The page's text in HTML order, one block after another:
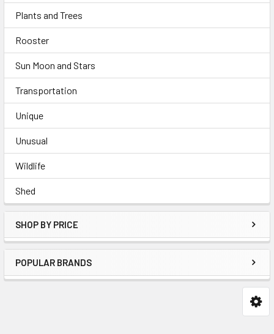
Plants and Trees
Rooster
Sun Moon and Stars
Transportation
Unique
Unusual
Wildlife
Shed
SHOP BY PRICE
POPULAR BRANDS